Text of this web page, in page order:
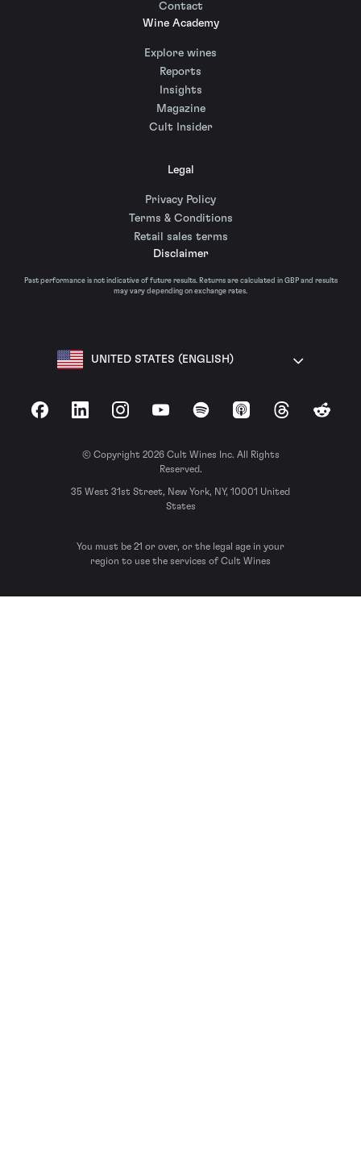
Contact
Wine Academy
Explore wines
Reports
Insights
Magazine
Cult Insider
Legal
Privacy Policy
Terms & Conditions
Retail sales terms
Disclaimer
Past performance is not indicative of future results. Returns are calculated in GBP and results
may vary depending on exchange rates.
UNITED STATES (ENGLISH)
FacebookLinkedInInstagramYouTubeSpotify Apple Podcasts
ThreadsReddit
© Copyright 2026 Cult Wines Inc. All Rights
Reserved.
35 West 31st Street, New York, NY, 10001 United
States
You must be 21 or over, or the legal age in your
region to use the services of Cult Wines